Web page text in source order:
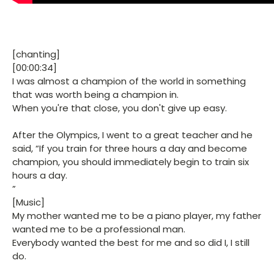
[chanting]
[00:00:34]
I was almost a champion of the world in something
that was worth being a champion in.
When you're that close, you don't give up easy.
After the Olympics, I went to a great teacher and he
said, “If you train for three hours a day and become
champion, you should immediately begin to train six
hours a day.
”
[Music]
My mother wanted me to be a piano player, my father
wanted me to be a professional man.
Everybody wanted the best for me and so did I, I still
do.